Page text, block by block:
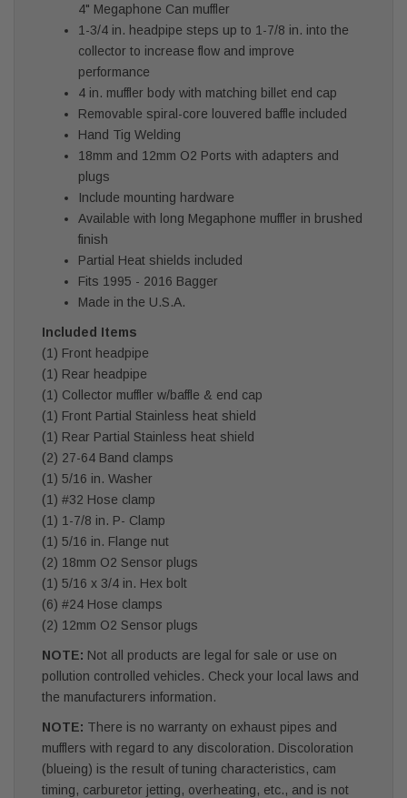
4" Megaphone Can muffler
1-3/4 in. headpipe steps up to 1-7/8 in. into the
collector to increase flow and improve
performance
4 in. muffler body with matching billet end cap
Removable spiral-core louvered baffle included
Hand Tig Welding
18mm and 12mm O2 Ports with adapters and
plugs
Include mounting hardware
Available with long Megaphone muffler in brushed
finish
Partial Heat shields included
Fits 1995 - 2016 Bagger
Made in the U.S.A.
Included Items
(1) Front headpipe
(1) Rear headpipe
(1) Collector muffler w/baffle & end cap
(1) Front Partial Stainless heat shield
(1) Rear Partial Stainless heat shield
(2) 27-64 Band clamps
(1) 5/16 in. Washer
(1) #32 Hose clamp
(1) 1-7/8 in. P- Clamp
(1) 5/16 in. Flange nut
(2) 18mm O2 Sensor plugs
(1) 5/16 x 3/4 in. Hex bolt
(6) #24 Hose clamps
(2) 12mm O2 Sensor plugs
NOTE: Not all products are legal for sale or use on
pollution controlled vehicles. Check your local laws and
the manufacturers information.
NOTE: There is no warranty on exhaust pipes and
mufflers with regard to any discoloration. Discoloration
(blueing) is the result of tuning characteristics, cam
timing, carburetor jetting, overheating, etc., and is not